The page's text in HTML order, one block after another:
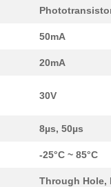
50mA
20mA
30V
8µs, 50µs
-25°C ~ 85°C
Through Hole,